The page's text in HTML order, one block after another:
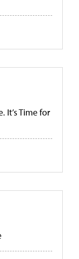
It’s Time for